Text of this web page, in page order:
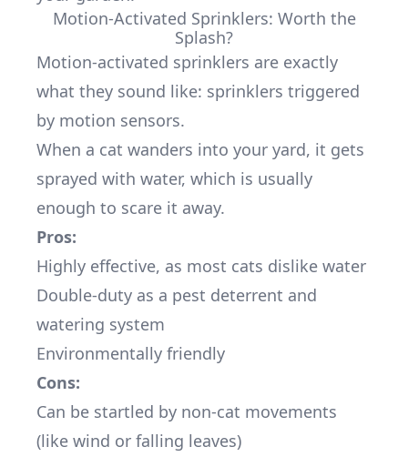
Motion-Activated Sprinklers: Worth the
Splash?
Motion-activated sprinklers are exactly
what they sound like: sprinklers triggered
by motion sensors.
When a cat wanders into your yard, it gets
sprayed with water, which is usually
enough to scare it away.
Pros:
Highly effective, as most cats dislike water
Double-duty as a pest deterrent and
watering system
Environmentally friendly
Cons:
Can be startled by non-cat movements
(like wind or falling leaves)